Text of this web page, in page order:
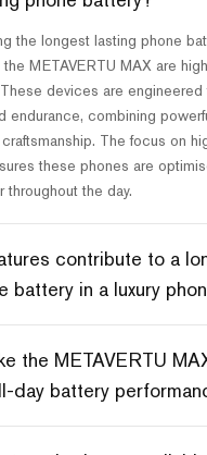
the longest lasting phone
METAVERTU MAX are
devices are engineered
endurance, combining
The focus on
these phones are
throughout the day.
contribute to a
battery in a luxury
the METAVERTU
day battery